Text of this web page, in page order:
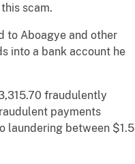
scam.
to Aboagye and other
into a bank account he
fraudulently
payments
laundering between $1.5